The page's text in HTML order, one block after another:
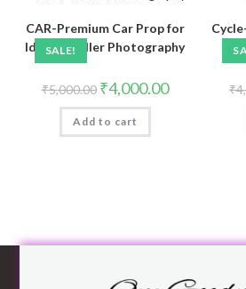
SALE!
CAR-Premium Car Prop for
Ideal Toddler Photography
₹5,000.00 ₹4,000.00
Add to cart
₹